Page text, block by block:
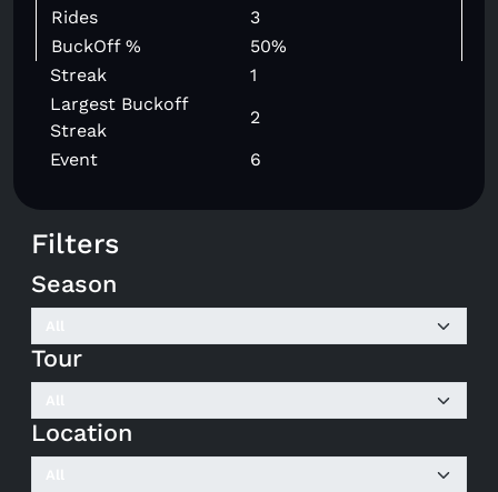
Rides
3
BuckOff %
50%
Streak
1
Largest Buckoff
Streak
2
Event
6
Filters
Season
Tour
Location